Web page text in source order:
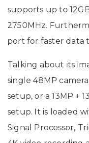
supports up to
2750MHz.
port for faster data
Talking about its
single 48MP
setup, or a 13MP +
setup. It is loaded
Signal Processor,